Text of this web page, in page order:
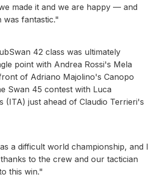
made it and we are happy — and
was fantastic."
42 class was ultimately
point with Andrea Rossi's Mela
of Adriano Majolino's Canopo
Swan 45 contest with Luca
(ITA) just ahead of Claudio Terrieri's
a difficult world championship, and I
to the crew and our tactician
this win."